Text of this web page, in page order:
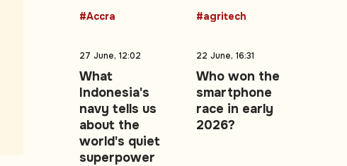
#Accra #agritech
27 June, 12:02
What
Indonesia's
navy tells us
about the
world's quiet
superpower
22 June, 16:31
Who won the
smartphone
race in early
2026?